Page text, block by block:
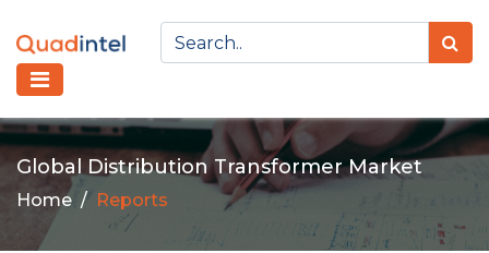
Global Distribution Transformer Market
Home Reports